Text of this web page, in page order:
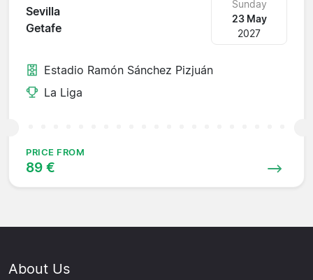
Sevilla
Getafe
Sunday
23 May
2027
Estadio Ramón Sánchez Pizjuán
La Liga
PRICE FROM
89 €
About Us